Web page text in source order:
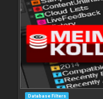
Database Filters